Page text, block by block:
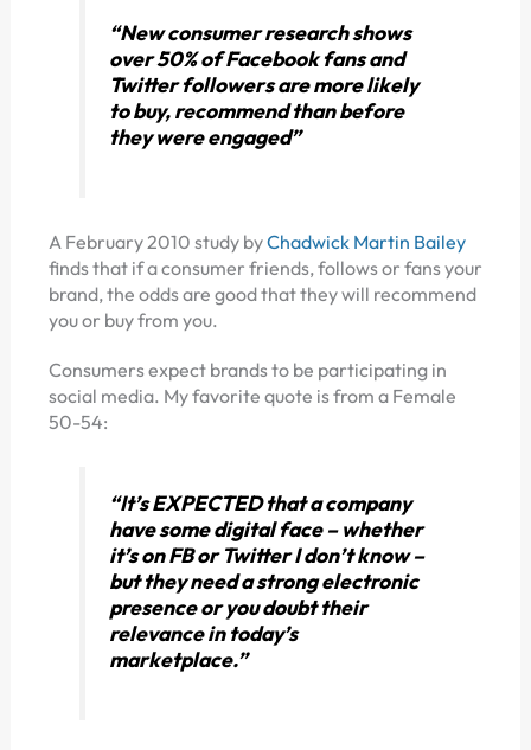
“New consumer research shows
over 50% of Facebook fans and
Twitter followers are more likely
to buy, recommend than before
they were engaged”
A February 2010 study byChadwick Martin Bailey
finds that if a consumer friends, follows or fans your
brand, the odds are good that they will recommend
you or buy from you.
Consumers expect brands to be participating in
social media. My favorite quote is from a Female
50-54:
“It’s EXPECTED that a company
have some digital face – whether
it’s on FB or Twitter I don’t know –
but they need a strong electronic
presence or you doubt their
relevance in today’s
marketplace.”